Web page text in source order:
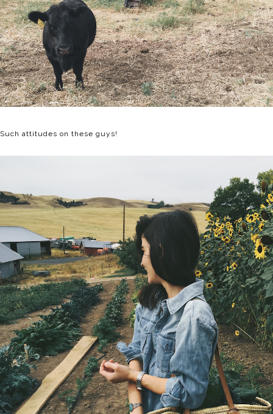
Such attitudes on these guys!